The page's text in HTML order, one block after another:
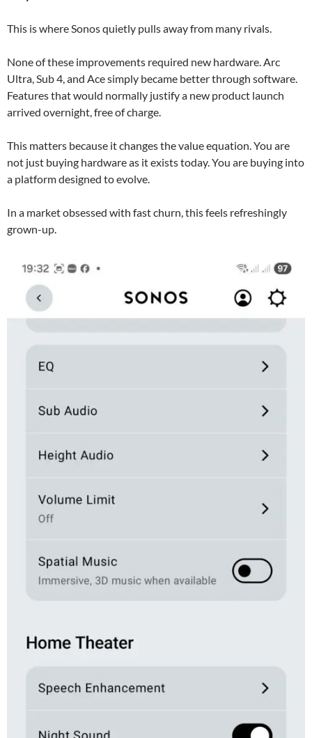
This is where Sonos quietly pulls away from many rivals.
None of these improvements required new hardware. Arc
Ultra, Sub 4, and Ace simply became better through software.
Features that would normally justify a new product launch
arrived overnight, free of charge.
This matters because it changes the value equation. You are
not just buying hardware as it exists today. You are buying into
a platform designed to evolve.
In a market obsessed with fast churn, this feels refreshingly
grown-up.